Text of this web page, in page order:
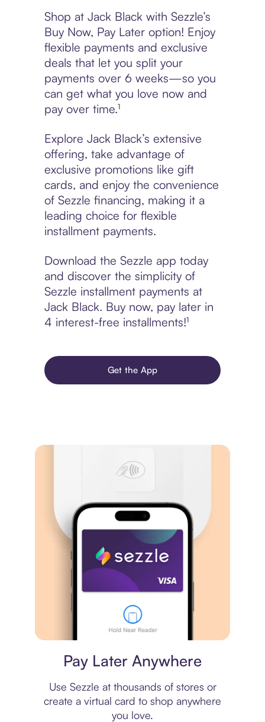
Shop at Jack Black with Sezzle’s
Buy Now, Pay Later option! Enjoy
flexible payments and exclusive
deals that let you split your
payments over 6 weeks—so you
can get what you love now and
pay over time.¹
Explore Jack Black’s extensive
offering, take advantage of
exclusive promotions like gift
cards, and enjoy the convenience
of Sezzle financing, making it a
leading choice for flexible
installment payments.
Download the Sezzle app today
and discover the simplicity of
Sezzle installment payments at
Jack Black. Buy now, pay later in
4 interest-free installments!¹
Get the App
Pay Later Anywhere
Use Sezzle at thousands of stores or
create a virtual card to shop anywhere
you love.